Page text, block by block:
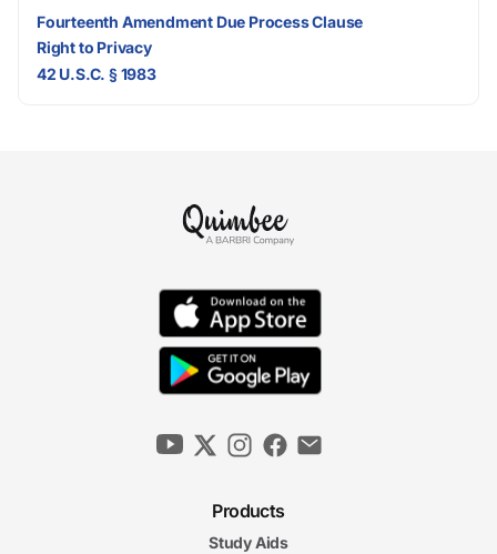
Fourteenth Amendment Due Process Clause
Right to Privacy
42 U.S.C. § 1983
Products
Study Aids